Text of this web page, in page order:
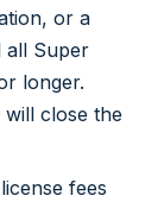
or a
all Super
longer.
close the
fees